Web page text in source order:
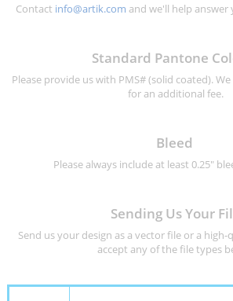
Contact info@artik.com and we'll help
Standard Pantone
Please provide us with PMS# (solid coated).
for an additional fee.
Bleed
Please always include at least 0.25"
Sending Us Your
Send us your design as a vector file or a high-
accept any of the file types